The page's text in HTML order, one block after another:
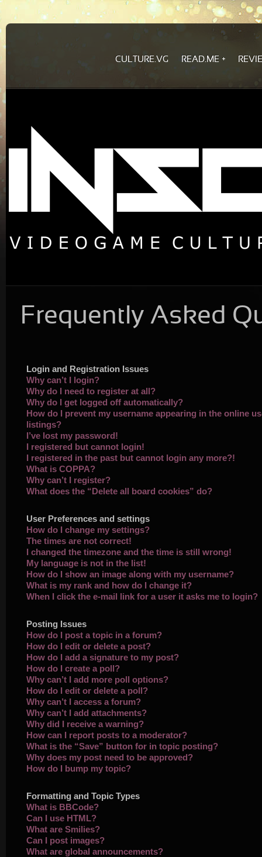
CULTURE.VG READ.ME
Frequently Asked
Login and Registration Issues
Why can’t I login?
Why do I need to register at all?
Why do I get logged off automatically?
How do I prevent my username appearing in the online
listings?
I’ve lost my password!
I registered but cannot login!
I registered in the past but cannot login any more?!
What is COPPA?
Why can’t I register?
What does the “Delete all board cookies” do?
User Preferences and settings
How do I change my settings?
The times are not correct!
I changed the timezone and the time is still wrong!
My language is not in the list!
How do I show an image along with my username?
What is my rank and how do I change it?
When I click the e-mail link for a user it asks me to login?
Posting Issues
How do I post a topic in a forum?
How do I edit or delete a post?
How do I add a signature to my post?
How do I create a poll?
Why can’t I add more poll options?
How do I edit or delete a poll?
Why can’t I access a forum?
Why can’t I add attachments?
Why did I receive a warning?
How can I report posts to a moderator?
What is the “Save” button for in topic posting?
Why does my post need to be approved?
How do I bump my topic?
Formatting and Topic Types
What is BBCode?
Can I use HTML?
What are Smilies?
Can I post images?
What are global announcements?